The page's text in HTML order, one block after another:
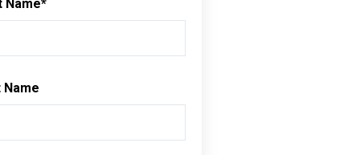
Name*
Name